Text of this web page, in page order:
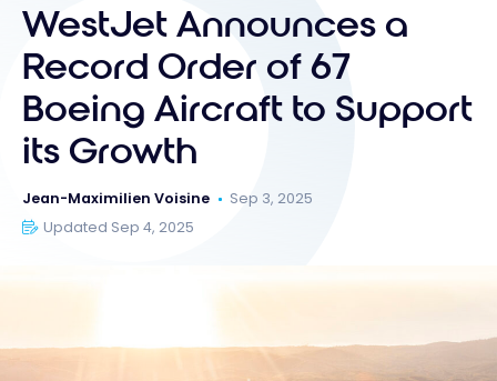
WestJet Announces a
Record Order of 67
Boeing Aircraft to Support
its Growth
Jean-Maximilien Voisine
Sep 3, 2025
Updated Sep 4, 2025